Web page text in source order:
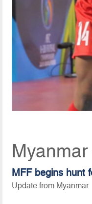
MFF begins hunt
Update from Myanmar